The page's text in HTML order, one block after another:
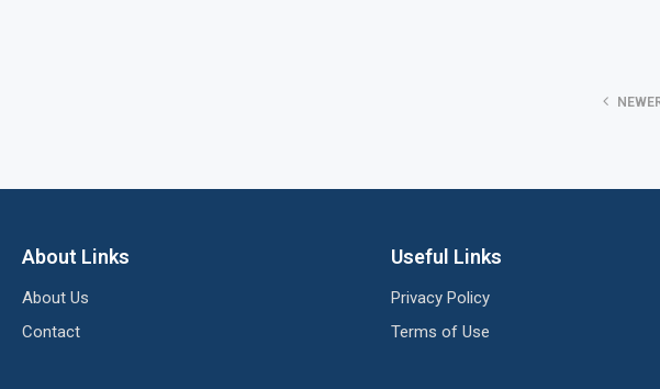
About Links
About Us
Contact
Useful Links
Privacy Policy
Terms of Use